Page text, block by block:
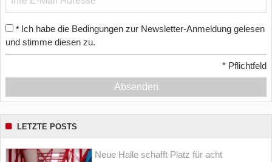
* Ich habe die Bedingungen zur Newsletter-Anmeldung gelesen
und stimme diesen zu.
* Pflichtfeld
Absenden
LETZTE POSTS
Neue Halle schafft Platz für acht